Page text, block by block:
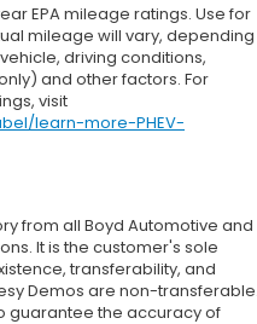
EPA mileage ratings. Use for
mileage will vary, depending
driving conditions,
and other factors. For
visit
learn-more-PHEV-
from all Boyd Automotive and
It is the customer's sole
transferability, and
Demos are non-
guarantee the accuracy of